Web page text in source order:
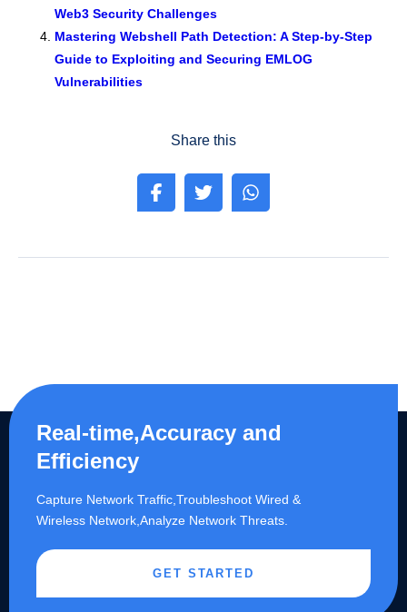
Web3 Security Challenges
Mastering Webshell Path Detection: A Step-by-Step
Guide to Exploiting and Securing EMLOG
Vulnerabilities
Share this
Real-time,Accuracy and
Efficiency
Capture Network Traffic,​Troubleshoot Wired &
Wireless Network,Analyze Network Threats.
GET STARTED